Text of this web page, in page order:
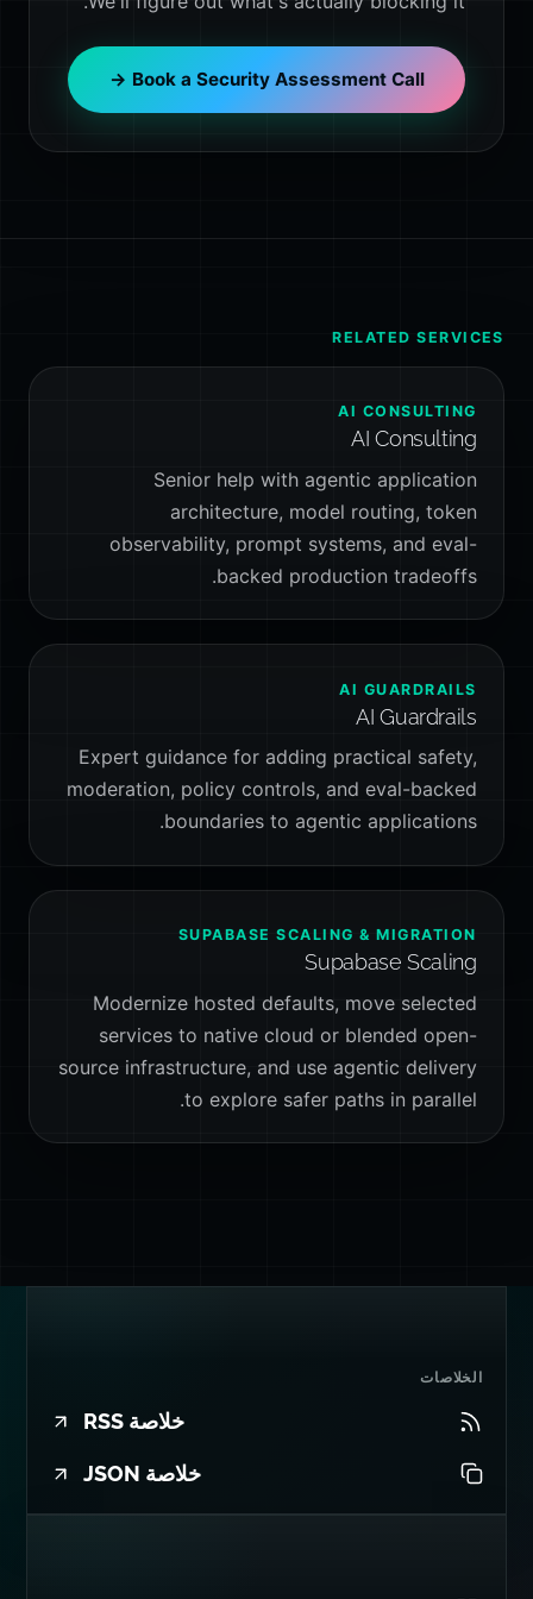
Book a Security Assessment Call →
RELATED SERVICES
AI CONSULTING
AI Consulting
Senior help with agentic application
architecture, model routing, token
observability, prompt systems, and eval-
backed production tradeoffs.
AI GUARDRAILS
AI Guardrails
Expert guidance for adding practical safety,
moderation, policy controls, and eval-backed
boundaries to agentic applications.
SUPABASE SCALING & MIGRATION
Supabase Scaling
Modernize hosted defaults, move selected
services to native cloud or blended open-
source infrastructure, and use agentic delivery
to explore safer paths in parallel.
الخلاصات
خلاصة RSS
خلاصة JSON